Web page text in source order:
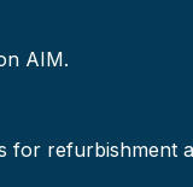
AIM.
for refurbishment